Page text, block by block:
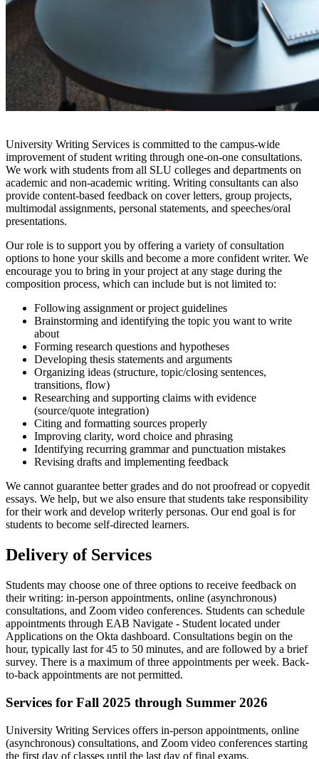
University Writing Services is committed to the campus-wide
improvement of student writing through one-on-one consultations.
We work with students from all SLU colleges and departments on
academic and non-academic writing. Writing consultants can also
provide content-based feedback on cover letters, group projects,
multimodal assignments, personal statements, and speeches/oral
presentations.
Our role is to support you by offering a variety of consultation
options to hone your skills and become a more confident writer. We
encourage you to bring in your project at any stage during the
composition process, which can include but is not limited to:
Following assignment or project guidelines
Brainstorming and identifying the topic you want to write
about
Forming research questions and hypotheses
Developing thesis statements and arguments
Organizing ideas (structure, topic/closing sentences,
transitions, flow)
Researching and supporting claims with evidence
(source/quote integration)
Citing and formatting sources properly
Improving clarity, word choice and phrasing
Identifying recurring grammar and punctuation mistakes
Revising drafts and implementing feedback
We cannot guarantee better grades and do not proofread or copyedit
essays. We help, but we also ensure that students take responsibility
for their work and develop writerly personas. Our end goal is for
students to become self-directed learners.
Delivery of Services
Students may choose one of three options to receive feedback on
their writing: in-person appointments, online (asynchronous)
consultations, and Zoom video conferences. Students can schedule
appointments through EAB Navigate - Student located under
Applications on the Okta dashboard. Consultations begin on the
hour, typically last for 45 to 50 minutes, and are followed by a brief
survey. There is a maximum of three appointments per week. Back-
to-back appointments are not permitted.
Services for Fall 2025 through Summer 2026
University Writing Services offers in-person appointments, online
(asynchronous) consultations, and Zoom video conferences starting
the first day of classes until the last day of final exams.